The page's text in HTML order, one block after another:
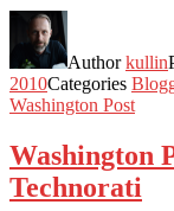
Authorkullin
2010Categories
Washington Post
Washington
Technorati